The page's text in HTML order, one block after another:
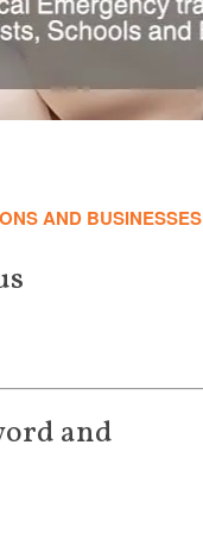
AND BUSINESSES
and